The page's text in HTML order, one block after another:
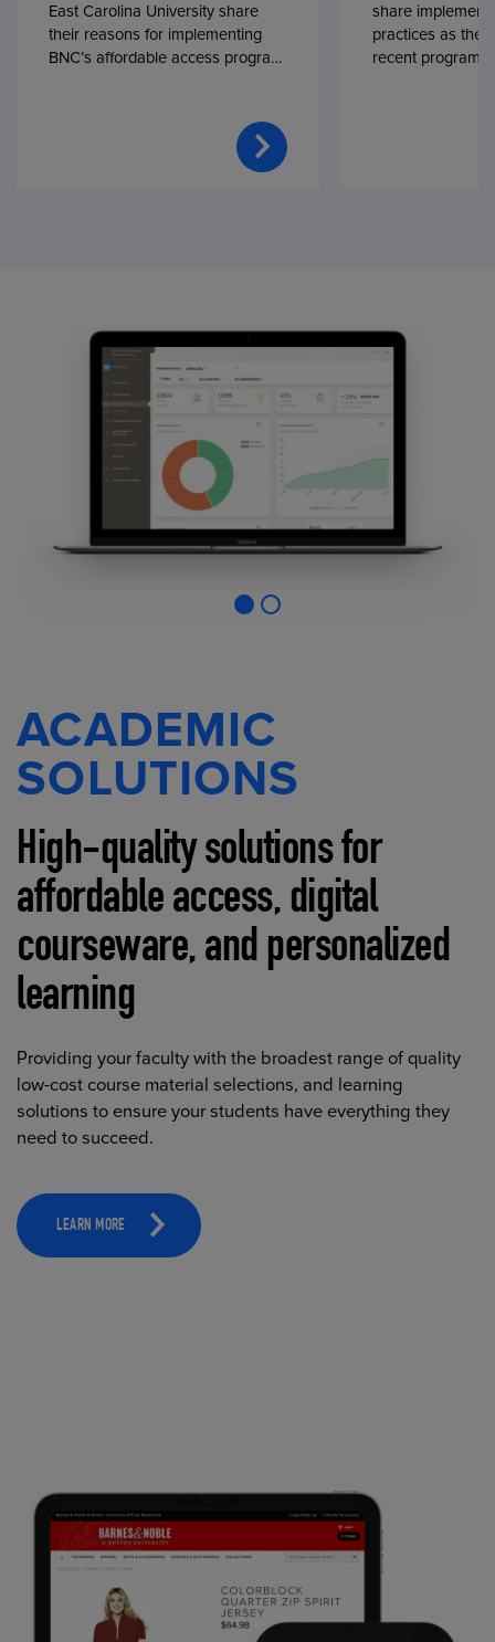
East Carolina University share
their reasons for implementing
BNC’s affordable access program,
share
practices as
recent program
ACADEMIC
SOLUTIONS
High-quality solutions for
affordable access, digital
courseware, and personalized
learning
Providing your faculty with the broadest range of quality
low-cost course material selections, and learning
solutions to ensure your students have everything they
need to succeed.
LEARN MORE